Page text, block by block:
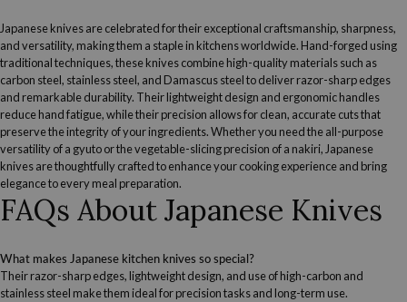
Japanese knives are celebrated for their exceptional craftsmanship, sharpness,
and versatility, making them a staple in kitchens worldwide. Hand-forged using
traditional techniques, these knives combine high-quality materials such as
carbon steel, stainless steel, and Damascus steel to deliver razor-sharp edges
and remarkable durability. Their lightweight design and ergonomic handles
reduce hand fatigue, while their precision allows for clean, accurate cuts that
preserve the integrity of your ingredients. Whether you need the all-purpose
versatility of a gyuto or the vegetable-slicing precision of a nakiri, Japanese
knives are thoughtfully crafted to enhance your cooking experience and bring
elegance to every meal preparation.
FAQs About Japanese Knives
What makes Japanese kitchen knives so special?
Their razor-sharp edges, lightweight design, and use of high-carbon and
stainless steel make them ideal for precision tasks and long-term use.